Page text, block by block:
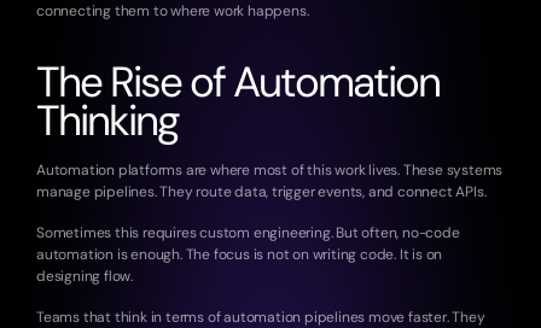
connecting them to where work happens.
The Rise of Automation
Thinking
Automation platforms are where most of this work lives. These systems
manage pipelines. They route data, trigger events, and connect APIs.
Sometimes this requires custom engineering. But often, no-code
automation is enough. The focus is not on writing code. It is on
designing flow.
Teams that think in terms of automation pipelines move faster. They